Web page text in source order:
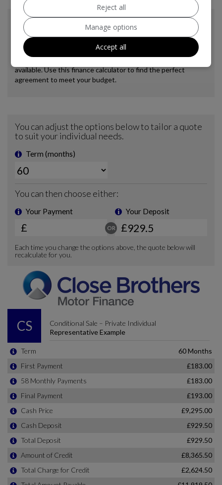
Reject all
Manage options
Accept all